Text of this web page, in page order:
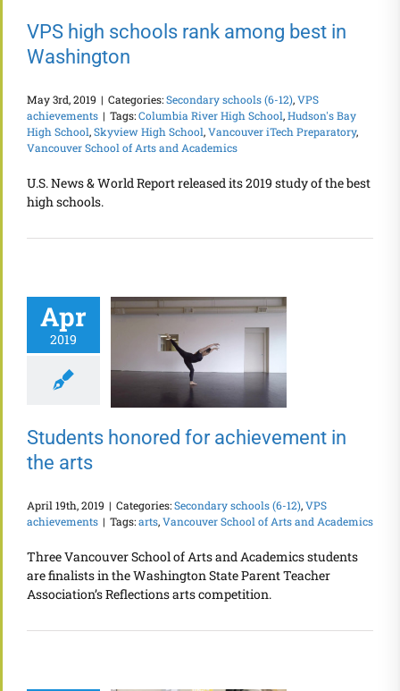
VPS high schools rank among best in
Washington
May 3rd, 2019 | Categories:Secondary schools (6-12),VPS
achievements | Tags:Columbia River High School,Hudson's Bay
High School,Skyview High School,Vancouver iTech Preparatory,
Vancouver School of Arts and Academics
U.S. News & World Report released its 2019 study of the best
high schools.
Apr
2019
Students
honored for
achievement in
the arts
Students honored for achievement in
the arts
April 19th, 2019 | Categories:Secondary schools (6-12),VPS
achievements | Tags:arts,Vancouver School of Arts and Academics
Three Vancouver School of Arts and Academics students
are finalists in the Washington State Parent Teacher
Association’s Reflections arts competition.